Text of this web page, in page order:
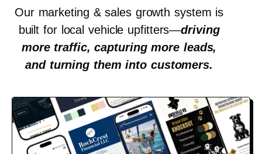
Our marketing & sales growth system is
built for local vehicle upfitters—driving
more traffic, capturing more leads,
and turning them into customers.